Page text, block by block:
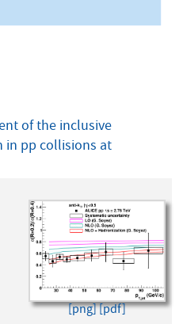
of the inclusive
in pp collisions at
[png][pdf]